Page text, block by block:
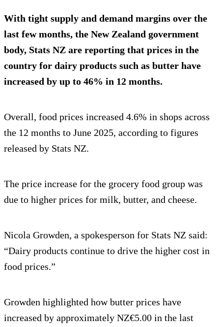
With tight supply and demand margins over the
last few months, the New Zealand government
body, Stats NZ are reporting that prices in the
country for dairy products such as butter have
increased by up to 46% in 12 months.
Overall, food prices increased 4.6% in shops across
the 12 months to June 2025, according to figures
released by Stats NZ.
The price increase for the grocery food group was
due to higher prices for milk, butter, and cheese.
Nicola Growden, a spokesperson for Stats NZ said:
“Dairy products continue to drive the higher cost in
food prices.”
Growden highlighted how butter prices have
increased by approximately NZ€5.00 in the last